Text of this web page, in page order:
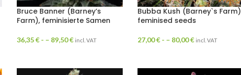
Bruce Banner (Barney’s
Farm), feminisierte Samen
36,35€ - – 89,50€ incl. VAT
Bubba Kush (Barney`s Farm)
feminised seeds
27,00€ - – 80,00€ incl. VAT